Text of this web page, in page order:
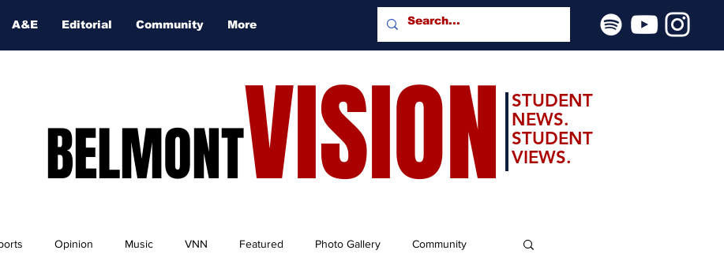
A&E Editorial Community More
BELMONTVISION
STUDENT
NEWS.
STUDENT
VIEWS.
Opinion Music VNN Featured Photo Gallery Community